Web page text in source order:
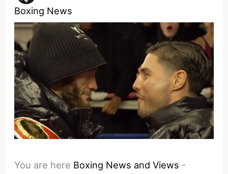
Boxing News
You are here Boxing News and Views -